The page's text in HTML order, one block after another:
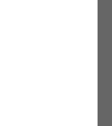
Applications for Energy
lineup of isolated DC-